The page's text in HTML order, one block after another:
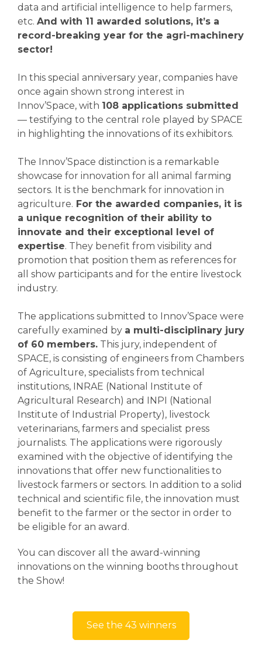
data and artificial intelligence to help farmers,
etc. And with 11 awarded solutions, it’s a
record-breaking year for the agri-machinery
sector!
In this special anniversary year, companies have
once again shown strong interest in
Innov’Space, with 108 applications submitted
— testifying to the central role played by SPACE
in highlighting the innovations of its exhibitors.
The Innov’Space distinction is a remarkable
showcase for innovation for all animal farming
sectors. It is the benchmark for innovation in
agriculture. For the awarded companies, it is
a unique recognition of their ability to
innovate and their exceptional level of
expertise. They benefit from visibility and
promotion that position them as references for
all show participants and for the entire livestock
industry.
The applications submitted to Innov’Space were
carefully examined by a multi-disciplinary jury
of 60 members. This jury, independent of
SPACE, is consisting of engineers from Chambers
of Agriculture, specialists from technical
institutions, INRAE (National Institute of
Agricultural Research) and INPI (National
Institute of Industrial Property), livestock
veterinarians, farmers and specialist press
journalists. The applications were rigorously
examined with the objective of identifying the
innovations that offer new functionalities to
livestock farmers or sectors. In addition to a solid
technical and scientific file, the innovation must
benefit to the farmer or the sector in order to
be eligible for an award.
You can discover all the award-winning
innovations on the winning booths throughout
the Show!
See the 43 winners